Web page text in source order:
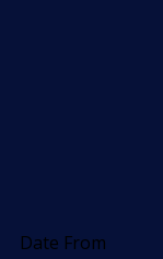
Date From